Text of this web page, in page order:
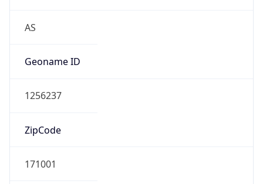
AS
Geoname ID
1256237
ZipCode
171001